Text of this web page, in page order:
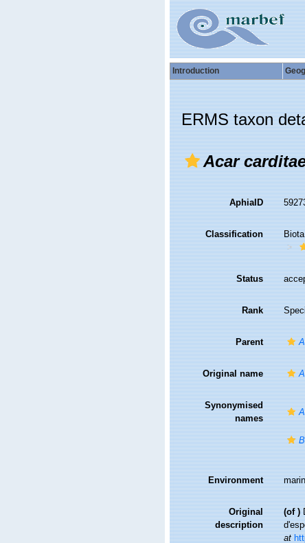
Introduction
ERMS taxon
Acar
AphiaID
Classification Biota
Status
Rank
Parent
Original name
Synonymised
names
Environment
Original
description
(of )
at